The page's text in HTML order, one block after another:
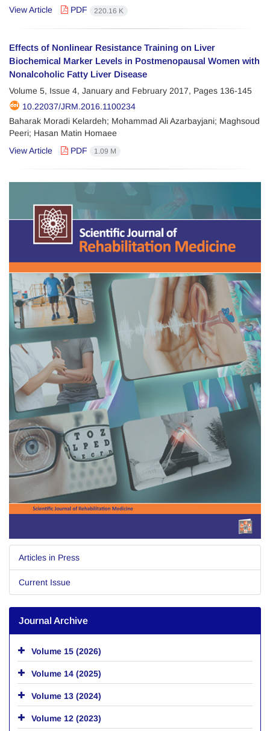
View Article
PDF 220.16 K
Effects of Nonlinear Resistance Training on Liver
Biochemical Marker Levels in Postmenopausal Women with
Nonalcoholic Fatty Liver Disease
Volume 5, Issue 4, January and February 2017, Pages 136-145
10.22037/JRM.2016.1100234
Baharak Moradi Kelardeh; Mohammad Ali Azarbayjani; Maghsoud
Peeri; Hasan Matin Homaee
View Article
PDF 1.09 M
Articles in Press
Current Issue
Journal Archive
Volume 15 (2026)
Volume 14 (2025)
Volume 13 (2024)
Volume 12 (2023)